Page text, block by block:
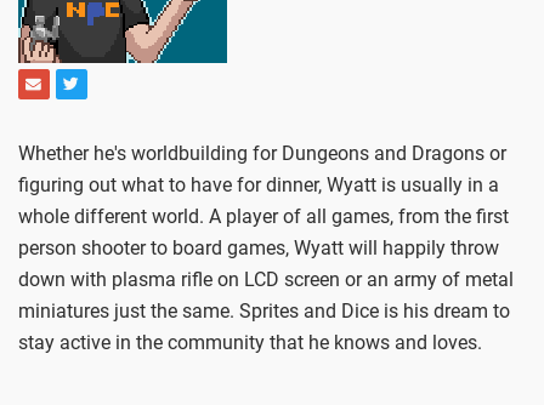
Whether he's worldbuilding for Dungeons and Dragons or
figuring out what to have for dinner, Wyatt is usually in a
whole different world. A player of all games, from the first
person shooter to board games, Wyatt will happily throw
down with plasma rifle on LCD screen or an army of metal
miniatures just the same. Sprites and Dice is his dream to
stay active in the community that he knows and loves.